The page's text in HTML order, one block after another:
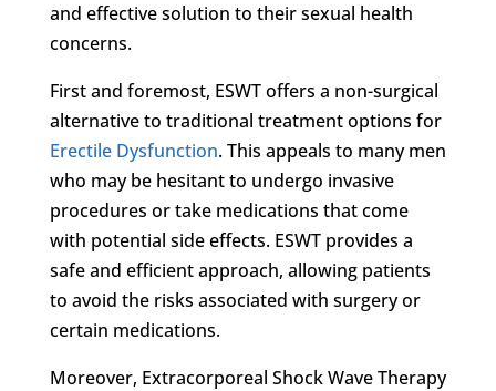
and effective solution to their sexual health
concerns.
First and foremost, ESWT offers a non-surgical
alternative to traditional treatment options for
Erectile Dysfunction. This appeals to many men
who may be hesitant to undergo invasive
procedures or take medications that come
with potential side effects. ESWT provides a
safe and efficient approach, allowing patients
to avoid the risks associated with surgery or
certain medications.
Moreover, Extracorporeal Shock Wave Therapy